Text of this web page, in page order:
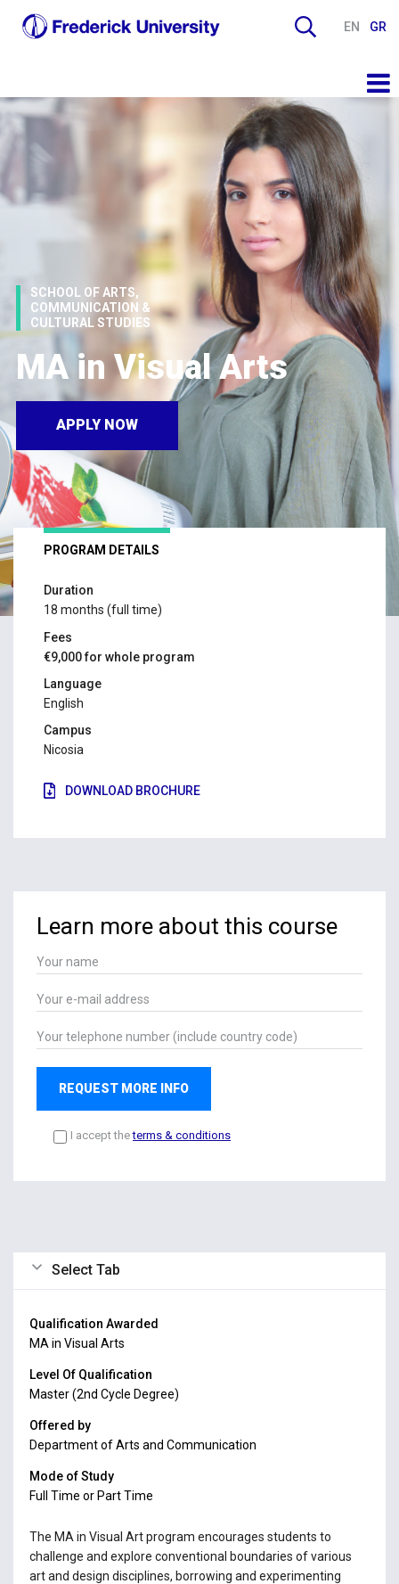
EN GR
SCHOOL OF ARTS,
COMMUNICATION &
CULTURAL STUDIES
MA in Visual Arts
APPLY NOW
PROGRAM DETAILS
Duration
18 months (full time)
Fees
€9,000 for whole program
Language
English
Campus
Nicosia
DOWNLOAD BROCHURE
Learn more about this course
REQUEST MORE INFO
I accept theterms & conditions
Select Tab
Qualification Awarded
MA in Visual Arts
Level Of Qualification
Master (2nd Cycle Degree)
Offered by
Department of Arts and Communication
Mode of Study
Full Time or Part Time
The MA in Visual Art program encourages students to
challenge and explore conventional boundaries of various
art and design disciplines, borrowing and experimenting